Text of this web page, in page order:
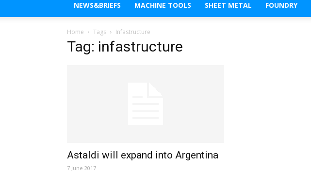
NEWS&BRIEFS MACHINE TOOLS SHEET METAL FOUNDRY
Home Tags Infastructure
Tag: infastructure
Astaldi will expand into Argentina
7 June 2017